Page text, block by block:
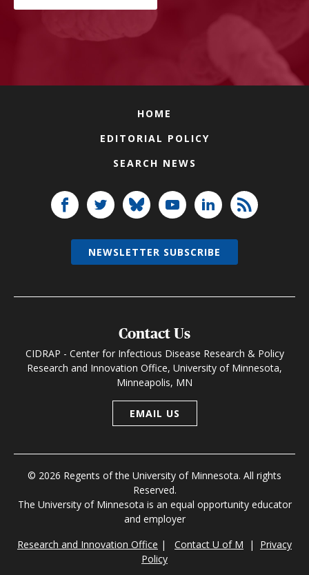
HOME
EDITORIAL POLICY
SEARCH NEWS
Contact Us
CIDRAP - Center for Infectious Disease Research & Policy
Research and Innovation Office, University of Minnesota,
Minneapolis, MN
EMAIL US
© 2026 Regents of the University of Minnesota. All rights
Reserved.
The University of Minnesota is an equal opportunity educator
and employer
Research and Innovation Office | Contact U of M | Privacy
Policy
NEWSLETTER SUBSCRIBE